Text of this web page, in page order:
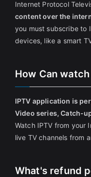
Internet Protocol
content over the
you must subscribe to
devices, like a smart
How Can watch
IPTV application is
Video series, Catch-
Watch IPTV from your
live TV channels from
What's refund